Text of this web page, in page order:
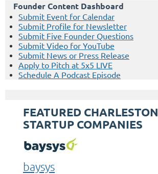
Founder Content Dashboard
Submit Event for Calendar
Submit Profile for Newsletter
Submit Five Founder Questions
Submit Video for YouTube
Submit News or Press Release
Apply to Pitch at 5x5 LIVE
Schedule A Podcast Episode
FEATURED CHARLESTON
STARTUP COMPANIES
baysys